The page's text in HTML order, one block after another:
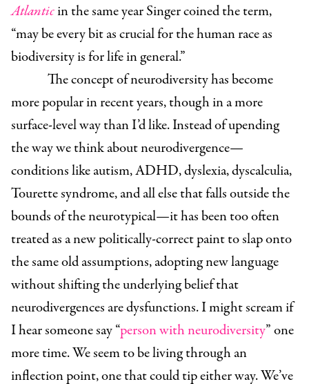
Atlanticin the same year Singer coined the term,
“may be every bit as crucial for the human race as
biodiversity is for life in general.”
The concept of neurodiversity has become
more popular in recent years, though in a more
surface-level way than I’d like. Instead of upending
the way we think about neurodivergence—
conditions like autism, ADHD, dyslexia, dyscalculia,
Tourette syndrome, and all else that falls outside the
bounds of the neurotypical—it has been too often
treated as a new politically-correct paint to slap onto
the same old assumptions, adopting new language
without shifting the underlying belief that
neurodivergences are dysfunctions. I might scream if
I hear someone say “person with neurodiversity” one
more time. We seem to be living through an
inflection point, one that could tip either way. We’ve